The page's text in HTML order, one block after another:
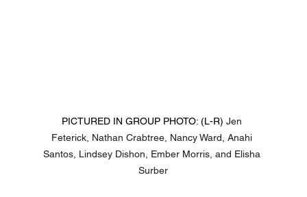
PICTURED IN GROUP PHOTO: (L-R) Jen
Feterick, Nathan Crabtree, Nancy Ward, Anahi
Santos, Lindsey Dishon, Ember Morris, and Elisha
Surber